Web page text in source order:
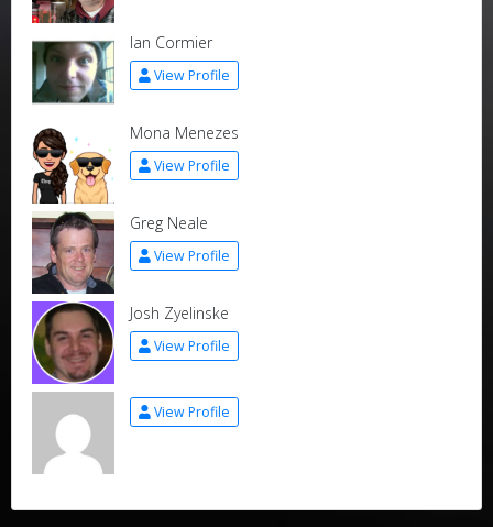
Ian Cormier
View Profile
Mona Menezes
View Profile
Greg Neale
View Profile
Josh Zyelinske
View Profile
View Profile